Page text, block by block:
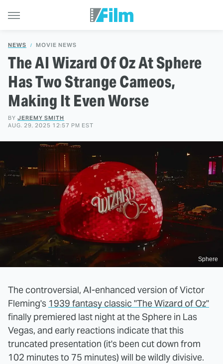
NEWS MOVIE NEWS
The AI Wizard Of Oz At Sphere
Has Two Strange Cameos,
Making It Even Worse
BY JEREMY SMITH
AUG. 29, 2025 12:57 PM EST
Sphere
The controversial, AI-enhanced version of Victor
Fleming's 1939 fantasy classic "The Wizard of Oz"
finally premiered last night at the Sphere in Las
Vegas, and early reactions indicate that this
truncated presentation (it's been cut down from
102 minutes to 75 minutes) will be wildly divisive.